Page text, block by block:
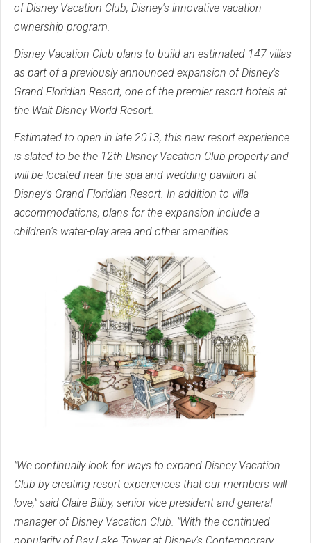
of Disney Vacation Club, Disney's innovative vacation-
ownership program.
Disney Vacation Club plans to build an estimated 147 villas
as part of a previously announced expansion of Disney's
Grand Floridian Resort, one of the premier resort hotels at
the Walt Disney World Resort.
Estimated to open in late 2013, this new resort experience
is slated to be the 12th Disney Vacation Club property and
will be located near the spa and wedding pavilion at
Disney's Grand Floridian Resort. In addition to villa
accommodations, plans for the expansion include a
children's water-play area and other amenities.
"We continually look for ways to expand Disney Vacation
Club by creating resort experiences that our members will
love," said Claire Bilby, senior vice president and general
manager of Disney Vacation Club. "With the continued